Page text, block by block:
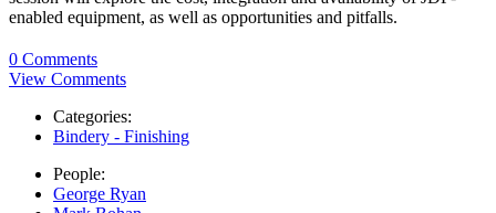
enabled equipment, as well as opportunities and pitfalls.
0 Comments
View Comments
Categories:
Bindery - Finishing
People:
George Ryan